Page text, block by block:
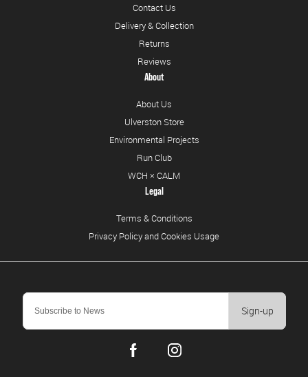
Sign-up
Contact Us
Delivery & Collection
Returns
Reviews
About
About Us
Ulverston Store
Environmental Projects
Run Club
WCH × CALM
Legal
Terms & Conditions
Privacy Policy and Cookies Usage